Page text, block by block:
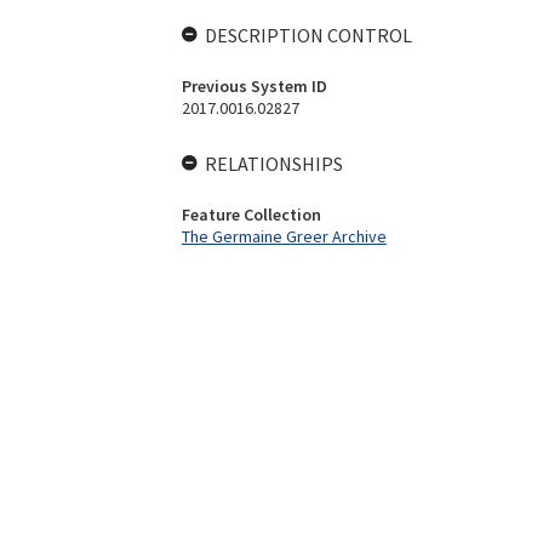
DESCRIPTION CONTROL
Previous System ID
2017.0016.02827
RELATIONSHIPS
Feature Collection
The Germaine Greer Archive